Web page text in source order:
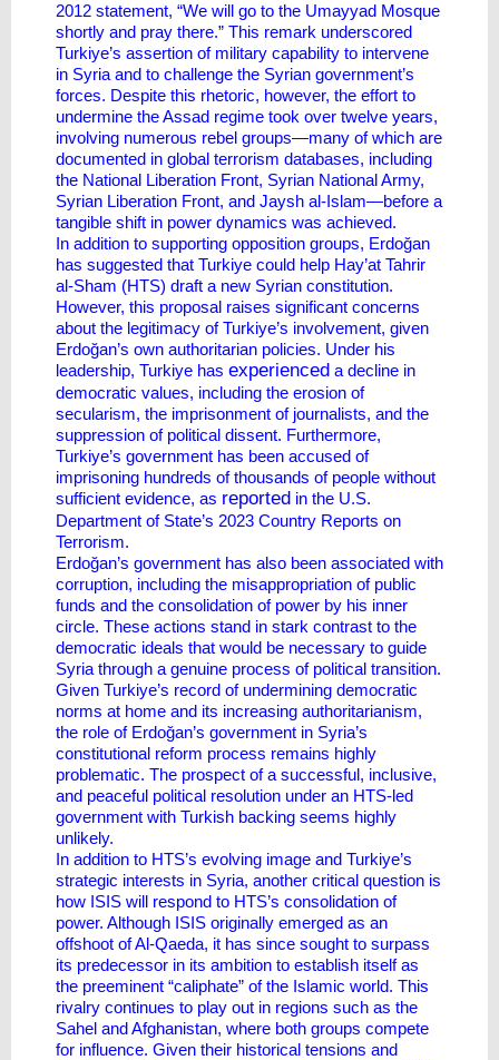
2012 statement, “We will go to the Umayyad Mosque
shortly and pray there.” This remark underscored
Turkiye’s assertion of military capability to intervene
in Syria and to challenge the Syrian government’s
forces. Despite this rhetoric, however, the effort to
undermine the Assad regime took over twelve years,
involving numerous rebel groups—many of which are
documented in global terrorism databases, including
the National Liberation Front, Syrian National Army,
Syrian Liberation Front, and Jaysh al-Islam—before a
tangible shift in power dynamics was achieved.
In addition to supporting opposition groups, Erdoğan
has suggested that Turkiye could help Hay’at Tahrir
al-Sham (HTS) draft a new Syrian constitution.
However, this proposal raises significant concerns
about the legitimacy of Turkiye’s involvement, given
Erdoğan’s own authoritarian policies. Under his
leadership, Turkiye has experienced a decline in
democratic values, including the erosion of
secularism, the imprisonment of journalists, and the
suppression of political dissent. Furthermore,
Turkiye’s government has been accused of
imprisoning hundreds of thousands of people without
sufficient evidence, as reported in the U.S.
Department of State’s 2023 Country Reports on
Terrorism.
Erdoğan’s government has also been associated with
corruption, including the misappropriation of public
funds and the consolidation of power by his inner
circle. These actions stand in stark contrast to the
democratic ideals that would be necessary to guide
Syria through a genuine process of political transition.
Given Turkiye’s record of undermining democratic
norms at home and its increasing authoritarianism,
the role of Erdoğan’s government in Syria’s
constitutional reform process remains highly
problematic. The prospect of a successful, inclusive,
and peaceful political resolution under an HTS-led
government with Turkish backing seems highly
unlikely.
In addition to HTS’s evolving image and Turkiye’s
strategic interests in Syria, another critical question is
how ISIS will respond to HTS’s consolidation of
power. Although ISIS originally emerged as an
offshoot of Al-Qaeda, it has since sought to surpass
its predecessor in its ambition to establish itself as
the preeminent “caliphate” of the Islamic world. This
rivalry continues to play out in regions such as the
Sahel and Afghanistan, where both groups compete
for influence. Given their historical tensions and